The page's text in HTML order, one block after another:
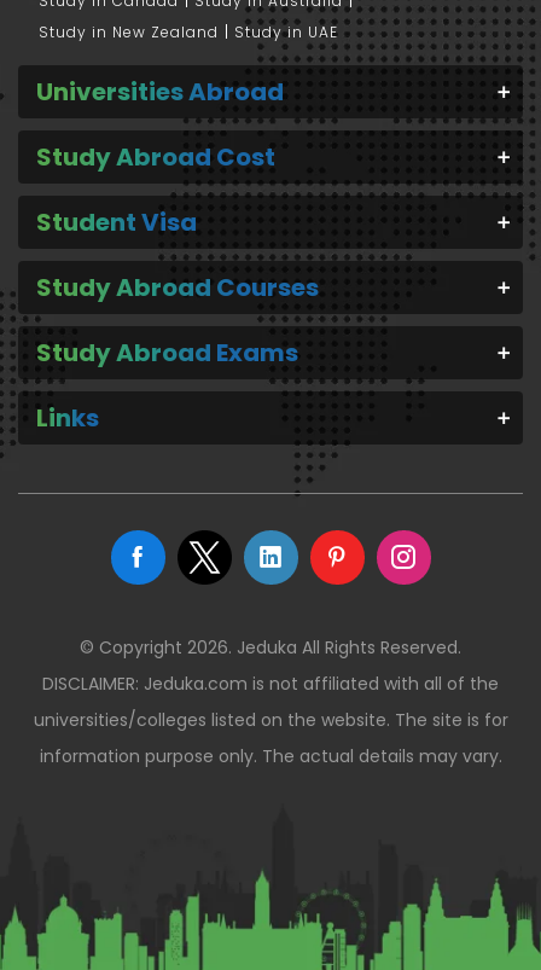
Study in New Zealand
Study in UAE
Universities Abroad
Study Abroad Cost
Student Visa
Study Abroad Courses
Study Abroad Exams
Links
© Copyright 2026. Jeduka All Rights Reserved.
DISCLAIMER: Jeduka.com is not affiliated with all of the
universities/colleges listed on the website. The site is for
information purpose only. The actual details may vary.